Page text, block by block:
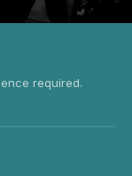
required.